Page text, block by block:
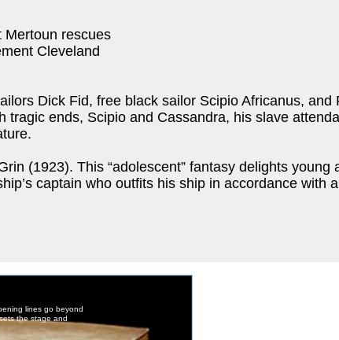
Mertoun rescues
Cleveland
Dick Fid, free black sailor Scipio Africanus,
tragic ends, Scipio and Cassandra, his slave
(1923). This “adolescent” fantasy delights
captain who outfits his ship in accordance with